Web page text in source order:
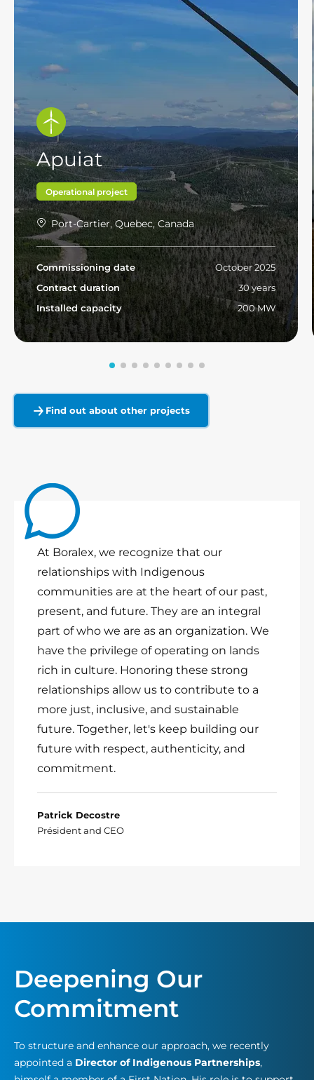
Apuiat
Operational project
Port-Cartier, Quebec, Canada
Commissioning date
October 2025
Contract duration
30 years
Installed capacity
200 MW
Read more
Find out about other projects
At Boralex, we recognize that our
relationships with Indigenous
communities are at the heart of our past,
present, and future. They are an integral
part of who we are as an organization. We
have the privilege of operating on lands
rich in culture. Honoring these strong
relationships allow us to contribute to a
more just, inclusive, and sustainable
future. Together, let's keep building our
future with respect, authenticity, and
commitment.
Patrick Decostre
Président and CEO
Deepening Our
Commitment
To structure and enhance our approach, we recently
appointed a Director of Indigenous Partnerships,